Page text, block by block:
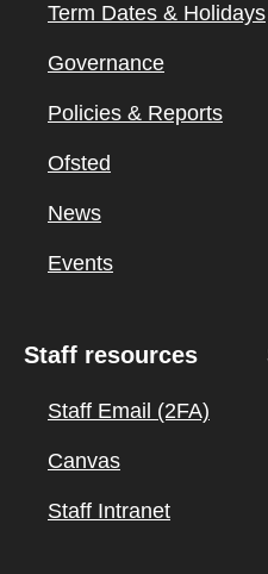
Term Dates & Holidays
Governance
Policies & Reports
Ofsted
News
Events
Staff resources
Staff Email (2FA)
Canvas
Staff Intranet